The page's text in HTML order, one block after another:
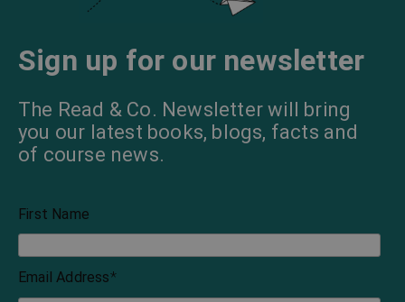
Sign up for our newsletter
The Read & Co. Newsletter will bring
you our latest books, blogs, facts and
of course news.
First Name
Email Address*